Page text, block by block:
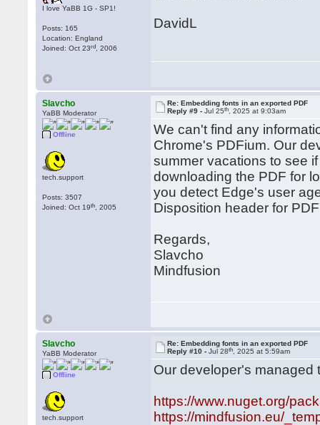
I love YaBB 1G - SP1!
Posts: 165
Location: England
Joined: Oct 23rd , 2006
DavidL
Slavcho
YaBB Moderator
Offline
tech.support
Posts: 3507
Joined: Oct 19th , 2005
Re: Embedding fonts in an exported PDF
Reply #9 -Jul 25th , 2025 at 9:03am
We can't find any
Chrome's PDFium. Our
summer vacations to see
downloading the PDF for
you detect Edge's user
Disposition header for
Regards,
Slavcho
Mindfusion
Slavcho
YaBB Moderator
Offline
tech.support
Re: Embedding fonts in an exported PDF
Reply #10 -Jul 28th , 2025 at 5:59am
Our developer's managed
https://www.nuget.org/
https://mindfusion.eu/